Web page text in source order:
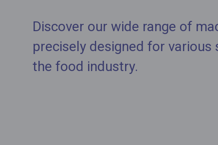
Discover our wide range of
precisely designed for
the food industry.